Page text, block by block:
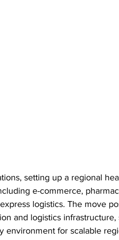
setting up a regional
e-commerce,
logistics. The move
and logistics infrastructure,
environment for scalable